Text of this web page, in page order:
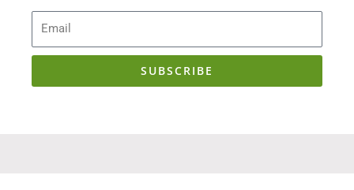
SUBSCRIBE